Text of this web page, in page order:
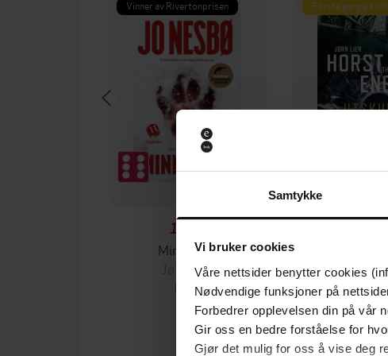
Samtykke
Vi bruker cookies
Våre nettsider benytter cookies
Nødvendige funksjoner på
Forbedrer opplevelsen din på vår
Gir oss en bedre forståelse for
Gjør det mulig for oss å vise deg
Vinner av Rivertonprisen
129,-
Minnesota
Jo Nesbø
EBOK
Første gang på
Jørn Lier
EBOK